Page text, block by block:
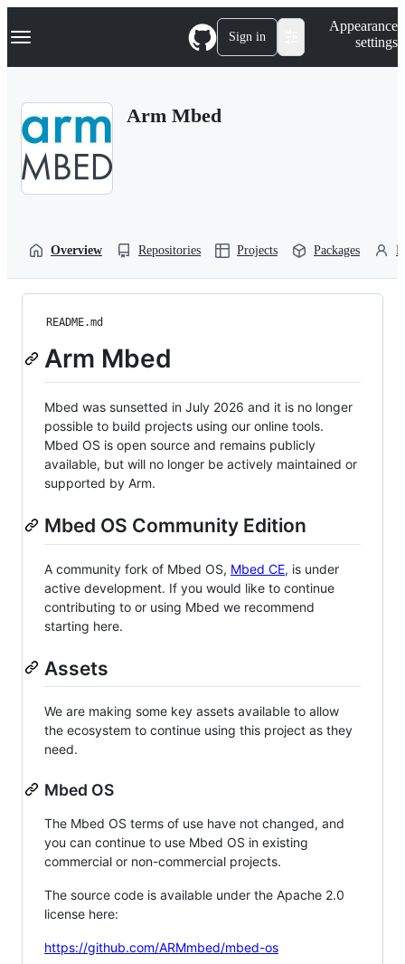
k
p
Navigation Menu Sign in
Appearance
settings
Arm Mbed
Overview Repositories Projects Packages
README.md
Arm Mbed
Mbed was sunsetted in July 2026 and it is no longer
possible to build projects using our online tools.
Mbed OS is open source and remains publicly
available, but will no longer be actively maintained or
supported by Arm.
Mbed OS Community Edition
A community fork of Mbed OS, Mbed CE, is under
active development. If you would like to continue
contributing to or using Mbed we recommend
starting here.
Assets
We are making some key assets available to allow
the ecosystem to continue using this project as they
need.
Mbed OS
The Mbed OS terms of use have not changed, and
you can continue to use Mbed OS in existing
commercial or non-commercial projects.
The source code is available under the Apache 2.0
license here:
https://github.com/ARMmbed/mbed-os